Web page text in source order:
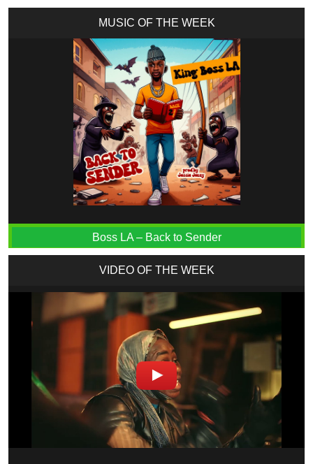
MUSIC OF THE WEEK
Boss LA – Back to Sender
VIDEO OF THE WEEK